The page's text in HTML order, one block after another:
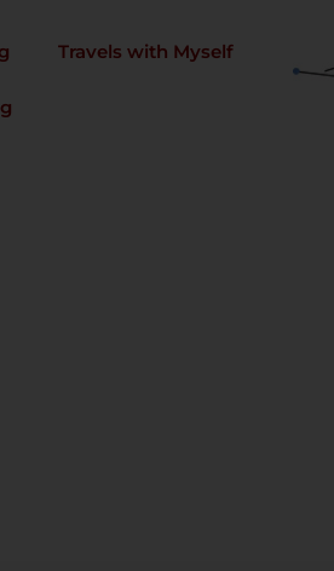
Travels with Myself